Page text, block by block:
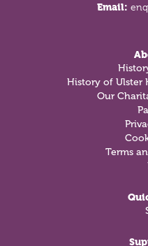
Email:
History of Ulster
Our
Terms